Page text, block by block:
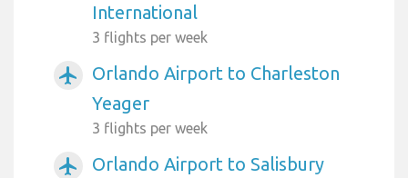
International
3 flights per week
airplanemode_active
Orlando Airport to Charleston
Yeager
3 flights per week
airplanemode_active
Orlando Airport to Salisbury